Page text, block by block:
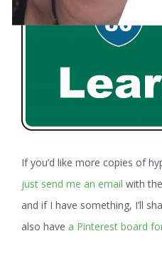
If you’d like more copies of
just send me an email with
and if I have something, I’ll
also have a Pinterest board